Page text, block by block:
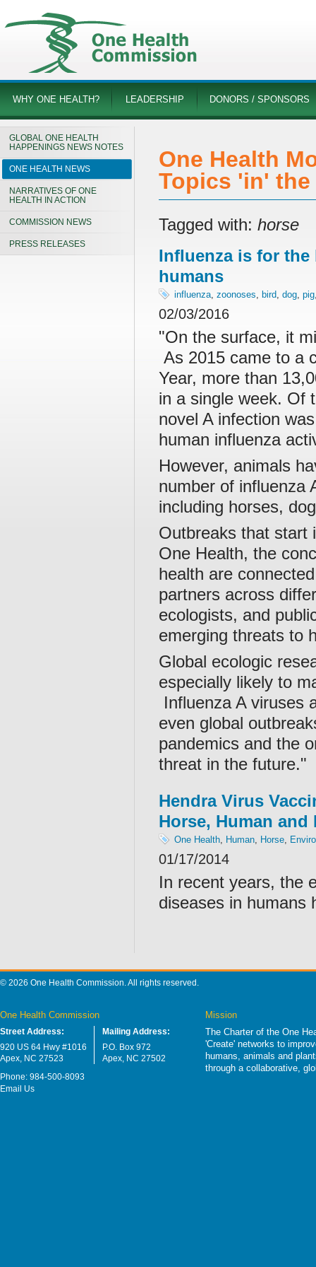
WHY ONE HEALTH? LEADERSHIP DONORS / SPONSORS
GLOBAL ONE HEALTH
HAPPENINGS NEWS NOTES
ONE HEALTH NEWS
NARRATIVES OF ONE
HEALTH IN ACTION
COMMISSION NEWS
PRESS RELEASES
One Health
Topics 'in' the
Tagged with: horse
Influenza is for
humans
influenza, zoonoses, bird, dog, pig
02/03/2016
"On the surface, it
As 2015 came to a
Year, more than
in a single week. Of
novel A infection
human influenza
However, animals
number of influenza
including horses,
Outbreaks that
One Health, the
health are
partners across
ecologists, and
emerging threats to
Global ecologic
especially likely to
Influenza A viruses
even global
pandemics and the
threat in the future."
Hendra Virus
Horse, Human
One Health, Human, Horse,
01/17/2014
In recent years, the
diseases in humans
© 2026 One Health Commission. All rights reserved.
One Health Commission
Street Address:
920 US 64 Hwy #1016
Apex, NC 27523
Mailing Address:
P.O. Box 972
Apex, NC 27502
Phone: 984-500-8093
Email Us
Mission
The Charter of the One
'Create' networks to
humans, animals and
through a collaborative,